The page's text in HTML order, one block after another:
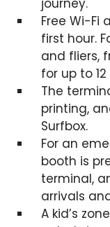
journey.
Free Wi-Fi
first hour.
and fliers,
for up to
The
printing,
Surfbox.
For an
booth is
terminal,
arrivals
A kid’s